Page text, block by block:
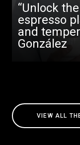
“Unlock
espresso
and
González
VIEW ALL